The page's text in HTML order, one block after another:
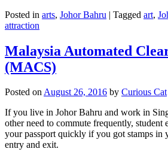
Posted in arts, Johor Bahru | Tagged art,
attraction
Malaysia Automated
(MACS)
Posted onAugust 26, 2016 by Curious Cat
If you live in Johor Bahru and work in
other need to commute frequently,
your passport quickly if you got stamps in
entry and exit.